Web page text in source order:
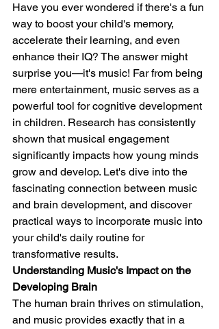
Have you ever wondered if there's a fun
way to boost your child's memory,
accelerate their learning, and even
enhance their IQ? The answer might
surprise you—it's music! Far from being
mere entertainment, music serves as a
powerful tool for cognitive development
in children. Research has consistently
shown that musical engagement
significantly impacts how young minds
grow and develop. Let's dive into the
fascinating connection between music
and brain development, and discover
practical ways to incorporate music into
your child's daily routine for
transformative results.
Understanding Music's Impact on the
Developing Brain
The human brain thrives on stimulation,
and music provides exactly that in a